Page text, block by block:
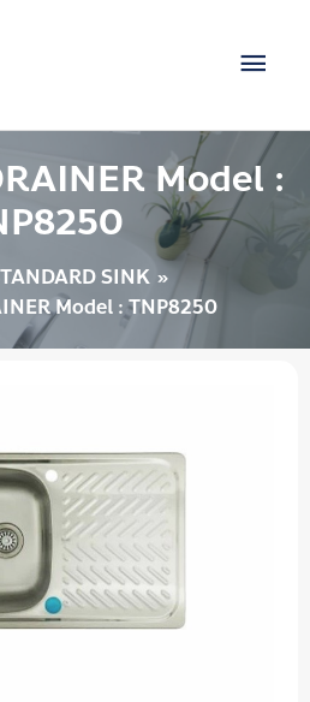
Main
Model :
SINK
Model : TNP8250